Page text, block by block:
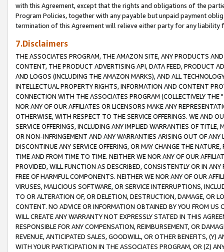
with this Agreement, except that the rights and obligations of the
Program Policies, together with any payable but unpaid payment
termination of this Agreement will relieve either party for any liability
7.Disclaimers
THE ASSOCIATES PROGRAM, THE AMAZON SITE, ANY PRODUCTS
CONTENT, THE PRODUCT ADVERTISING API, DATA FEED, PRODUCT
AND LOGOS (INCLUDING THE AMAZON MARKS), AND ALL
INTELLECTUAL PROPERTY RIGHTS, INFORMATION AND CONTENT
CONNECTION WITH THE ASSOCIATES PROGRAM (COLLECTIVELY THE "
NOR ANY OF OUR AFFILIATES OR LICENSORS MAKE ANY
OTHERWISE, WITH RESPECT TO THE SERVICE OFFERINGS. WE AND
SERVICE OFFERINGS, INCLUDING ANY IMPLIED WARRANTIES OF
OR NON-INFRINGEMENT AND ANY WARRANTIES ARISING OUT OF ANY
DISCONTINUE ANY SERVICE OFFERING, OR MAY CHANGE THE
TIME AND FROM TIME TO TIME. NEITHER WE NOR ANY OF OUR
PROVIDED, WILL FUNCTION AS DESCRIBED, CONSISTENTLY OR IN
FREE OF HARMFUL COMPONENTS. NEITHER WE NOR ANY OF OUR
VIRUSES, MALICIOUS SOFTWARE, OR SERVICE INTERRUPTIONS,
TO OR ALTERATION OF, OR DELETION, DESTRUCTION, DAMAGE, OR
CONTENT. NO ADVICE OR INFORMATION OBTAINED BY YOU FROM
WILL CREATE ANY WARRANTY NOT EXPRESSLY STATED IN THIS
RESPONSIBLE FOR ANY COMPENSATION, REIMBURSEMENT, OR
REVENUE, ANTICIPATED SALES, GOODWILL, OR OTHER BENEFITS,
WITH YOUR PARTICIPATION IN THE ASSOCIATES PROGRAM, OR (Z)